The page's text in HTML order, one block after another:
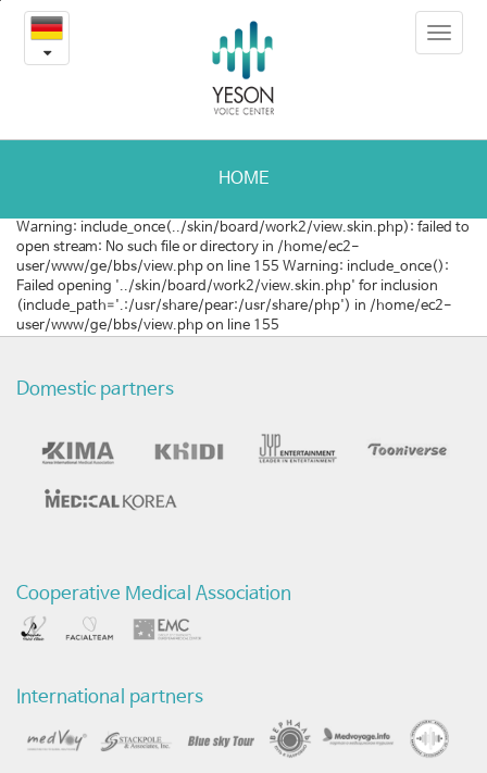
회
학
술
논
Toggle
HOME
Warning: include_once(../skin/board/work2/view.skin.php): failed to
open stream: No such file or directory in /home/ec2-
user/www/ge/bbs/view.php on line 155 Warning: include_once():
Failed opening '../skin/board/work2/view.skin.php' for inclusion
(include_path='.:/usr/share/pear:/usr/share/php') in /home/ec2-
user/www/ge/bbs/view.php on line 155
Domestic partners
Cooperative Medical Association
International partners